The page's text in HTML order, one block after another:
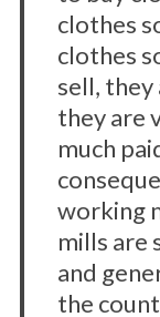
clothes
clothes
sell, they
they are
much
working
mills are
and
the